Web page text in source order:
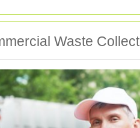
Waste